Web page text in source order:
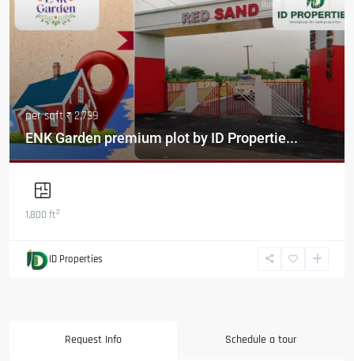
Featured Buy Hot Offer
per sqft ₹ 2,799
ENK Garden premium plot by ID Propertie...
1,800 ft2
ID Properties
Request Info Schedule a tour